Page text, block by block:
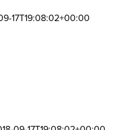
17T19:08:02+00:00